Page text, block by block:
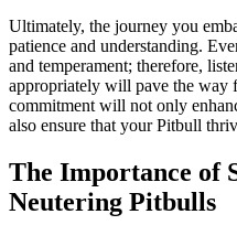
Ultimately, the journey you
patience and understanding.
and temperament; therefore,
appropriately will pave the
commitment will not only
also ensure that your Pitbull
The Importance of
Neutering Pitbulls